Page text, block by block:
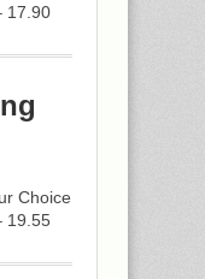
17.90
Choice
19.55